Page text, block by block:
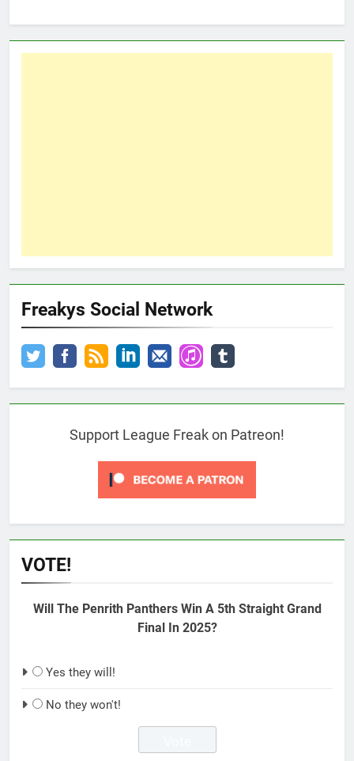
Freakys Social Network
Support League Freak on Patreon!
VOTE!
Will The Penrith Panthers Win A 5th Straight Grand
Final In 2025?
Yes they will!
No they won't!